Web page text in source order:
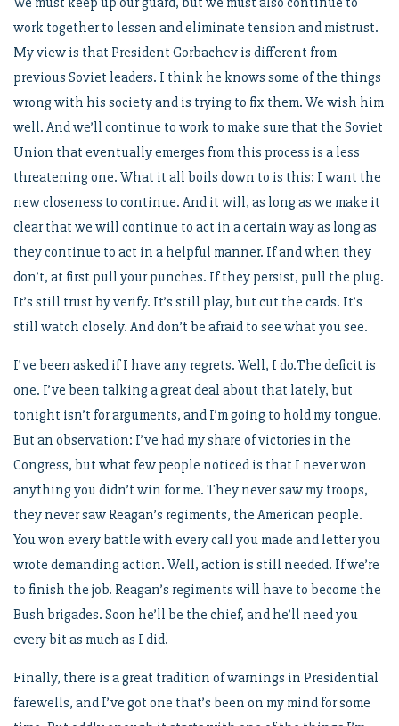
work together to lessen and eliminate tension and mistrust.
My view is that President Gorbachev is different from
previous Soviet leaders. I think he knows some of the things
wrong with his society and is trying to fix them. We wish him
well. And we’ll continue to work to make sure that the Soviet
Union that eventually emerges from this process is a less
threatening one. What it all boils down to is this: I want the
new closeness to continue. And it will, as long as we make it
clear that we will continue to act in a certain way as long as
they continue to act in a helpful manner. If and when they
don’t, at first pull your punches. If they persist, pull the plug.
It’s still trust by verify. It’s still play, but cut the cards. It’s
still watch closely. And don’t be afraid to see what you see.
I’ve been asked if I have any regrets. Well, I do.The deficit is
one. I’ve been talking a great deal about that lately, but
tonight isn’t for arguments, and I’m going to hold my tongue.
But an observation: I’ve had my share of victories in the
Congress, but what few people noticed is that I never won
anything you didn’t win for me. They never saw my troops,
they never saw Reagan’s regiments, the American people.
You won every battle with every call you made and letter you
wrote demanding action. Well, action is still needed. If we’re
to finish the job. Reagan’s regiments will have to become the
Bush brigades. Soon he’ll be the chief, and he’ll need you
every bit as much as I did.
Finally, there is a great tradition of warnings in Presidential
farewells, and I’ve got one that’s been on my mind for some